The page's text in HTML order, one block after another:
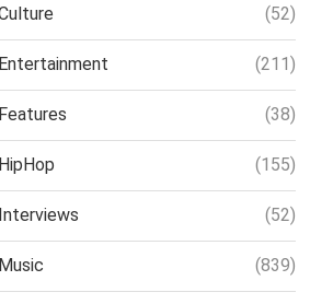
(52)
(211)
(38)
(155)
(52)
(839)